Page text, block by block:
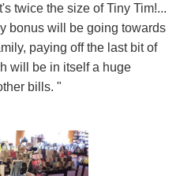
twice the size of Tiny Tim!...
bonus will be going towards
paying off the last bit of
will be in itself a huge
bills. "